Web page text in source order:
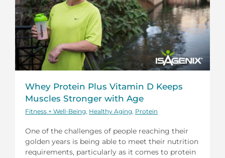
Whey Protein Plus Vitamin D Keeps
Muscles Stronger with Age
Fitness + Well-Being Healthy Aging Protein
One of the challenges of people reaching their
golden years is being able to meet their nutrition
requirements, particularly as it comes to protein